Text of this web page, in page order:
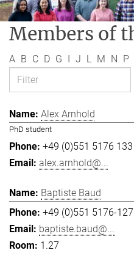
Members of
A B C D G I J L M N P
Alex Arnhold
PhD student
+49 (0)551 5176 133
alex.arnhold@...
Baptiste Baud
+49 (0)551 5176-127
baptiste.baud@...
1.27